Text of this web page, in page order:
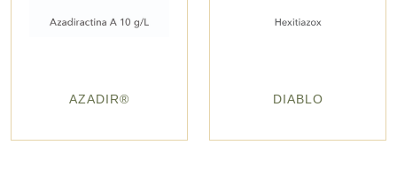
AZADIR® DIABLO